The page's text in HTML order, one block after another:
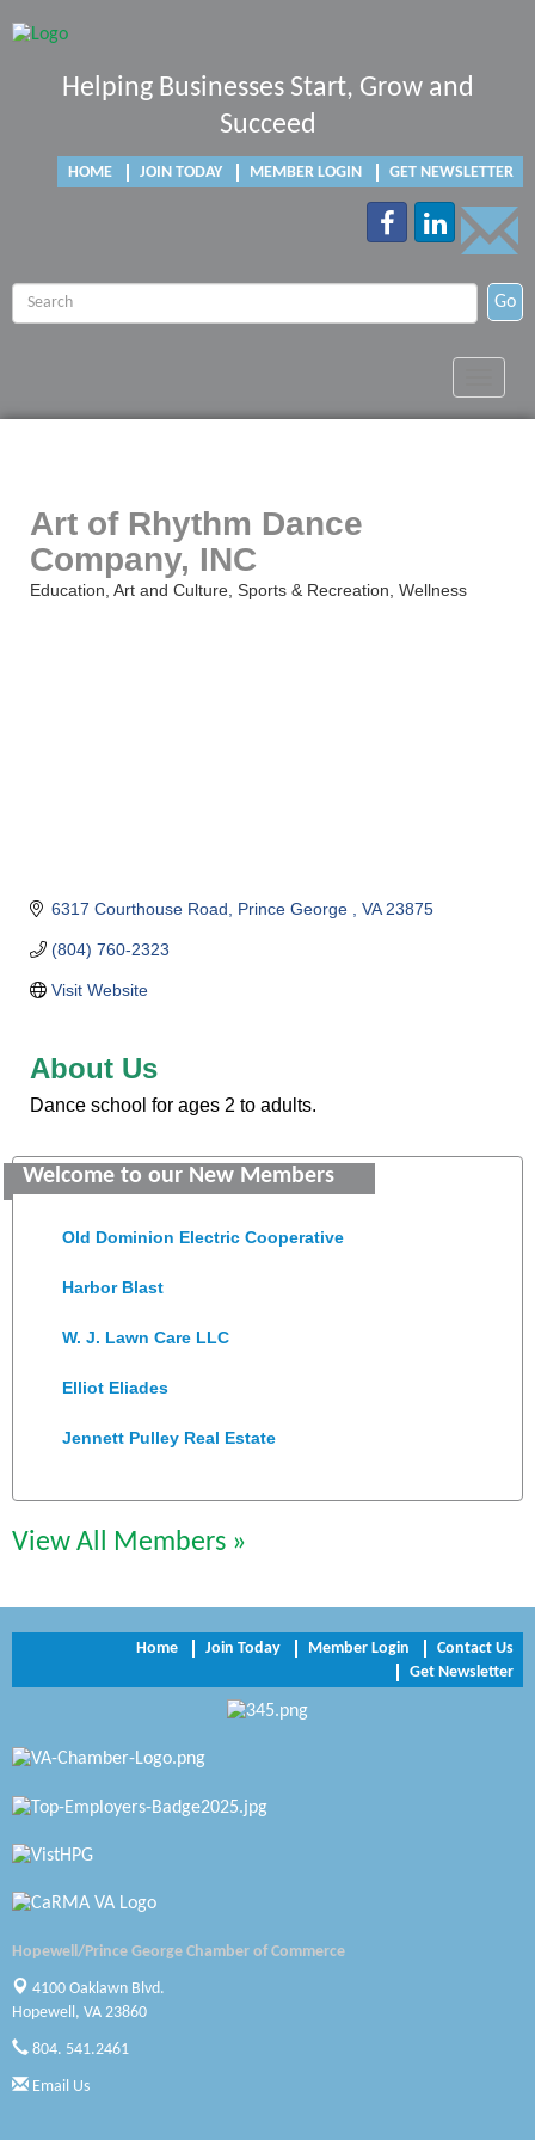
Helping Businesses Start, Grow and
Succeed
HOME JOIN TODAY MEMBER LOGIN GET NEWSLETTER
Go
Art of Rhythm Dance
Company, INC
Education Art and Culture Sports & Recreation Wellness
6317 Courthouse Road Prince George VA 23875
(804) 760-2323
Visit Website
About Us
Dance school for ages 2 to adults.
Welcome to our New Members
Colonial Heights Food Pantry
Old Dominion Electric Cooperative
Harbor Blast
W. J. Lawn Care LLC
Elliot Eliades
Jennett Pulley Real Estate
Perkinson Center for the Arts and Education
NVR/Ryan Homes
Zaxbys Hopewell
A1 Door Company
Optimal Termite & Pest Control
View All Members »
Home Join Today Member Login
Contact Us
Get Newsletter
Hopewell/Prince George Chamber of Commerce
4100 Oaklawn Blvd.
Hopewell, VA 23860
804. 541.2461
Email Us